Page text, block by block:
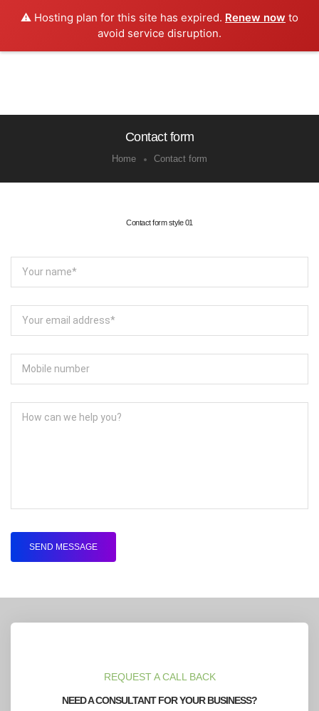
⚠️ Hosting plan for this site has expired. Renew now to
avoid service disruption.
Contact form
Home Contact form
Contact form style 01
REQUEST A CALL BACK
NEED A CONSULTANT FOR YOUR BUSINESS?